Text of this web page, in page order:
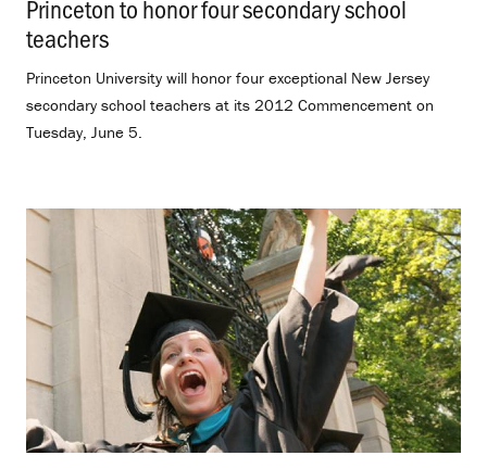
Princeton to honor four secondary school
teachers
Princeton University will honor four exceptional New Jersey
secondary school teachers at its 2012 Commencement on
Tuesday, June 5.